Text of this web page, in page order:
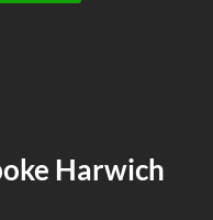
Harwich